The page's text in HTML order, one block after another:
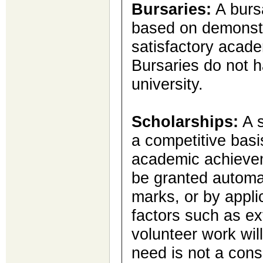
Bursaries: A
based on
satisfactory
Bursaries do not
university.
Scholarships: A
a competitive
academic
be granted
marks, or by
factors such as
volunteer work
need is not a